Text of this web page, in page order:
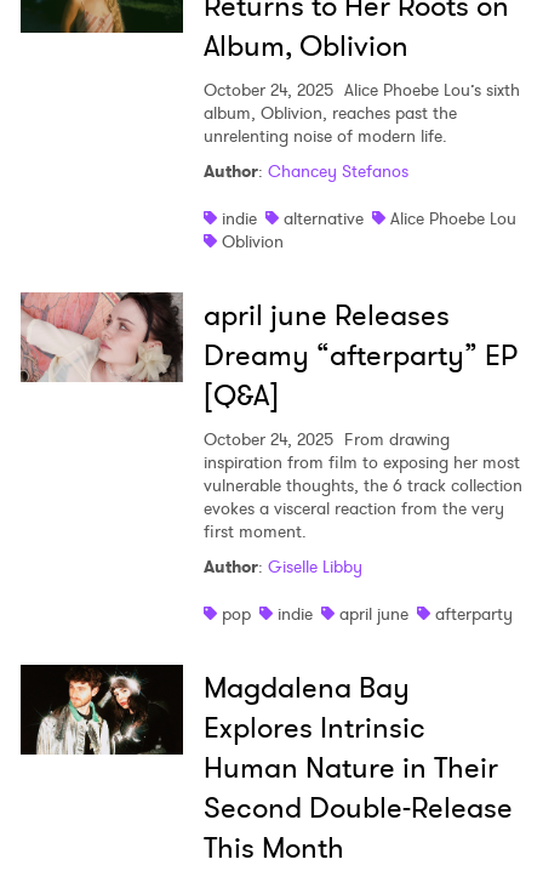
Album, Oblivion
October 24, 2025 Alice Phoebe Lou’s sixth
album, Oblivion, reaches past the
unrelenting noise of modern life.
Author: Chancey Stefanos
indie
alternative
Alice Phoebe Lou
Oblivion
april june Releases
Dreamy “afterparty” EP
[Q&A]
October 24, 2025 From drawing
inspiration from film to exposing her most
vulnerable thoughts, the 6 track collection
evokes a visceral reaction from the very
first moment.
Author: Giselle Libby
pop
indie april june afterparty
Magdalena Bay
Explores Intrinsic
Human Nature in Their
Second Double-Release
This Month